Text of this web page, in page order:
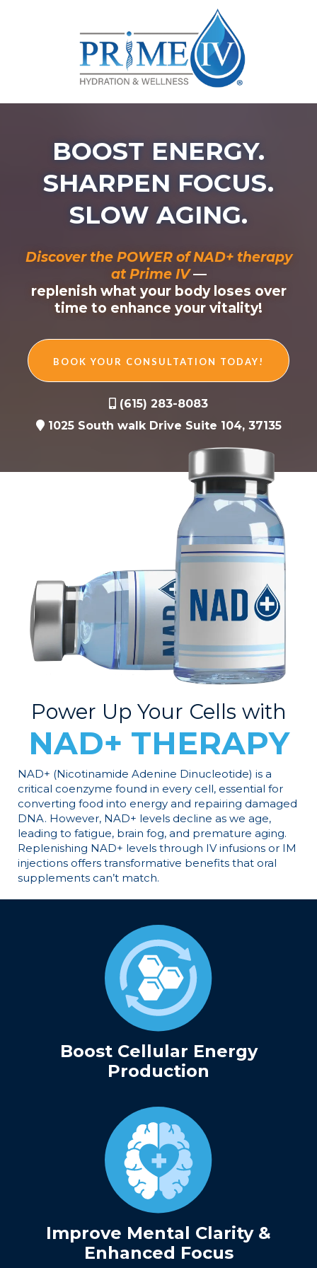
BOOST ENERGY.
SHARPEN FOCUS.
SLOW AGING.
Discover the POWER of NAD+ therapy
at Prime IV—
replenish what your body loses over
time to enhance your vitality!
BOOK YOUR CONSULTATION TODAY!
(615) 283-8083
1025 South walk Drive Suite 104, 37135
Power Up Your Cells with
NAD+ THERAPY
NAD+ (Nicotinamide Adenine Dinucleotide) is a
critical coenzyme found in every cell, essential for
converting food into energy and repairing damaged
DNA. However, NAD+ levels decline as we age,
leading to fatigue, brain fog, and premature aging.
Replenishing NAD+ levels through IV infusions or IM
injections offers transformative benefits that oral
supplements can’t match.
Boost Cellular Energy
Production
Improve Mental Clarity &
Enhanced Focus